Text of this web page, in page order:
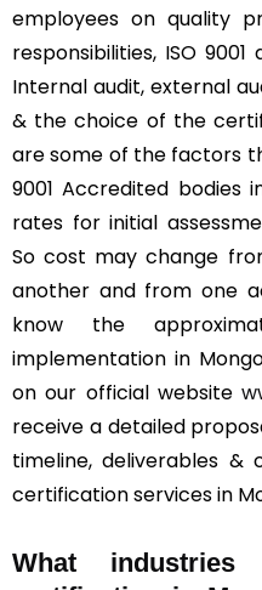
employees on quality
responsibilities, ISO
Internal audit, external
& the choice of the
are some of the factors
9001 Accredited bodies
rates for initial
So cost may change
another and from one
know the
implementation in
on our official website
receive a detailed
timeline, deliverables &
certification services in
What